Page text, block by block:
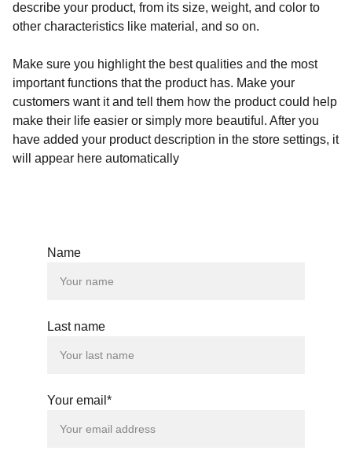
describe your product, from its size, weight, and color to
other characteristics like material, and so on.
Make sure you highlight the best qualities and the most
important functions that the product has. Make your
customers want it and tell them how the product could help
make their life easier or simply more beautiful. After you
have added your product description in the store settings, it
will appear here automatically
Name
Last name
Your email*